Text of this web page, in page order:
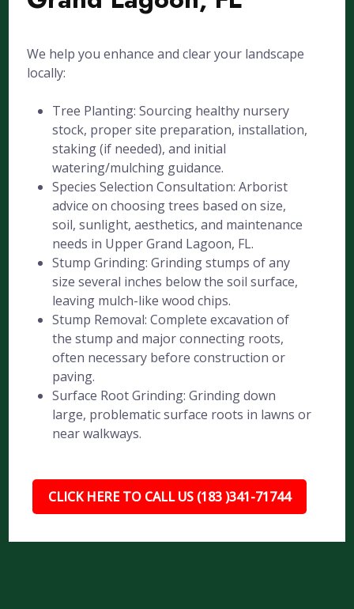
We help you enhance and clear your landscape
locally:
Tree Planting: Sourcing healthy nursery
stock, proper site preparation, installation,
staking (if needed), and initial
watering/mulching guidance.
Species Selection Consultation: Arborist
advice on choosing trees based on size,
soil, sunlight, aesthetics, and maintenance
needs in Upper Grand Lagoon, FL.
Stump Grinding: Grinding stumps of any
size several inches below the soil surface,
leaving mulch-like wood chips.
Stump Removal: Complete excavation of
the stump and major connecting roots,
often necessary before construction or
paving.
Surface Root Grinding: Grinding down
large, problematic surface roots in lawns or
near walkways.
CLICK HERE TO CALL US (183 )341-71744